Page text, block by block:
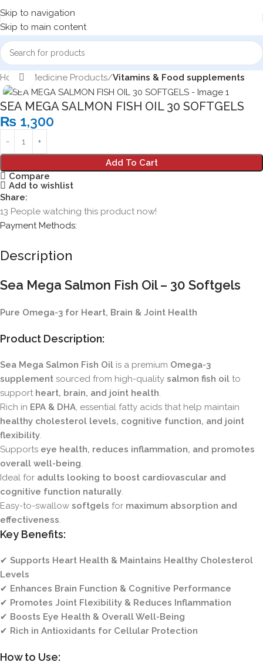
Skip to navigation
Skip to main content
Home Medicine Products Vitamins & Food supplements
Click to enlarge
SEA MEGA SALMON FISH OIL 30 SOFTGELS
₨ 1,300
Add To Cart
Compare
Add to wishlist
Share:
13 People watching this product now!
Payment Methods:
Description
Sea Mega Salmon Fish Oil – 30 Softgels
Pure Omega-3 for Heart, Brain & Joint Health
Product Description:
Sea Mega Salmon Fish Oil is a premium Omega-3
supplement sourced from high-quality salmon fish oil to
support heart, brain, and joint health.
Rich in EPA & DHA, essential fatty acids that help maintain
healthy cholesterol levels, cognitive function, and joint
flexibility.
Supports eye health, reduces inflammation, and promotes
overall well-being.
Ideal for adults looking to boost cardiovascular and
cognitive function naturally.
Easy-to-swallow softgels for maximum absorption and
effectiveness.
Key Benefits:
✔ Supports Heart Health & Maintains Healthy Cholesterol
Levels
✔ Enhances Brain Function & Cognitive Performance
✔ Promotes Joint Flexibility & Reduces Inflammation
✔ Boosts Eye Health & Overall Well-Being
✔ Rich in Antioxidants for Cellular Protection
How to Use: